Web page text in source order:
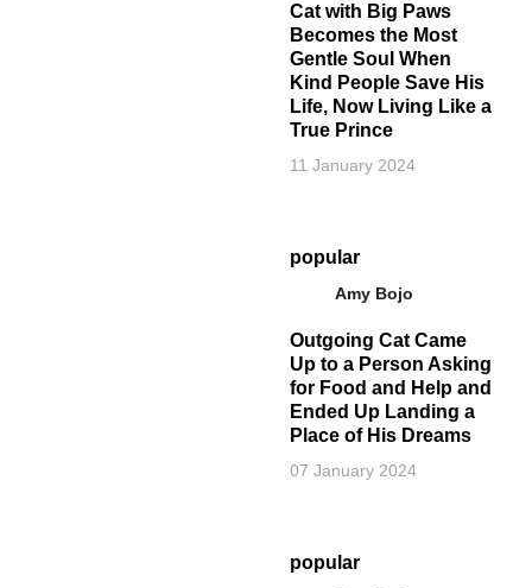
Cat with Big Paws
Becomes the Most
Gentle Soul When
Kind People Save His
Life, Now Living Like a
True Prince
11 January 2024
popular
Amy Bojo
Outgoing Cat Came
Up to a Person Asking
for Food and Help and
Ended Up Landing a
Place of His Dreams
07 January 2024
popular